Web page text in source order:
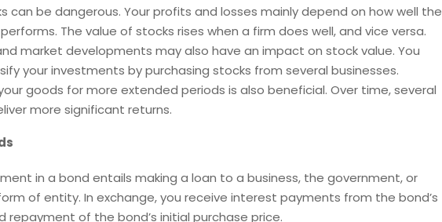
can be dangerous. Your profits and losses mainly depend on how well the
The value of stocks rises when a firm does well, and vice versa.
market developments may also have an impact on stock value. You
your investments by purchasing stocks from several businesses.
goods for more extended periods is also beneficial. Over time, several
more significant returns.
in a bond entails making a loan to a business, the government, or
of entity. In exchange, you receive interest payments from the bond’s
repayment of the bond’s initial purchase price.